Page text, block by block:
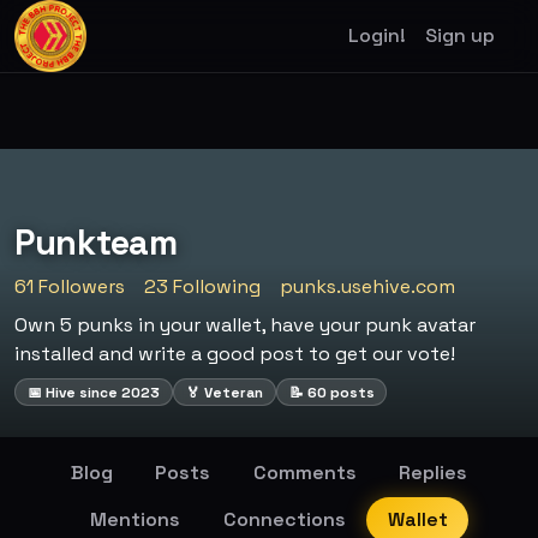
Login! Sign up
Punkteam
61 Followers 23 Following
punks.usehive.com
Own 5 punks in your wallet, have your punk avatar
installed and write a good post to get our vote!
📅 Hive since 2023 🏅 Veteran 📝 60 posts
Blog Posts Comments
Replies
Mentions
Connections Wallet